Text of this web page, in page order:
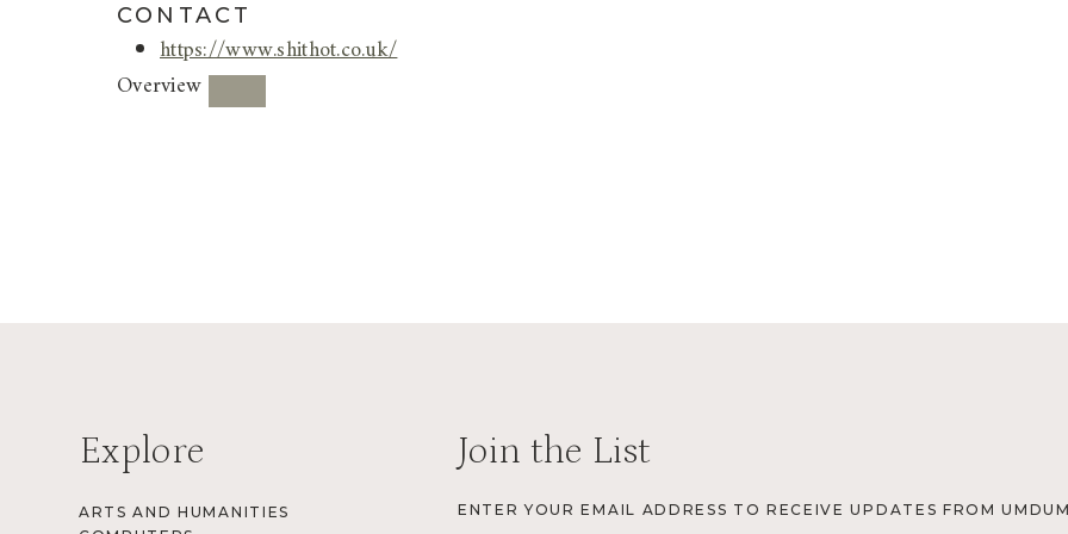
CONTACT
https://www.shithot.co.uk/
Overview
Explore
ARTS AND HUMANITIES
Join the List
ENTER YOUR EMAIL ADDRESS TO RECEIVE UPDATES FROM